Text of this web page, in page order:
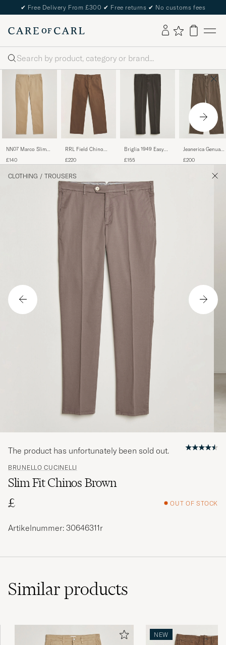
✔ Free Delivery From £300 ✔ Free returns ✔ No customs fees
Search
NN07 Marco Slim
Khaki
£140
RRL Field Chino
£220
Briglia 1949 Easy
Stretch Chino Dark
£155
Jeanerica Genua
Chino Brown
£200
CLOTHING / TROUSERS
BRUNELLO CUCINELLI
Slim Fit Chinos Brown
£
OUT OF STOCK
The product has unfortunately been sold out.
Artikelnummer: 30646311r
Similarproducts
NEW